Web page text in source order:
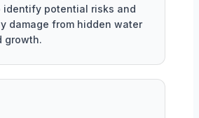
identify potential risks and
damage from hidden water
growth.